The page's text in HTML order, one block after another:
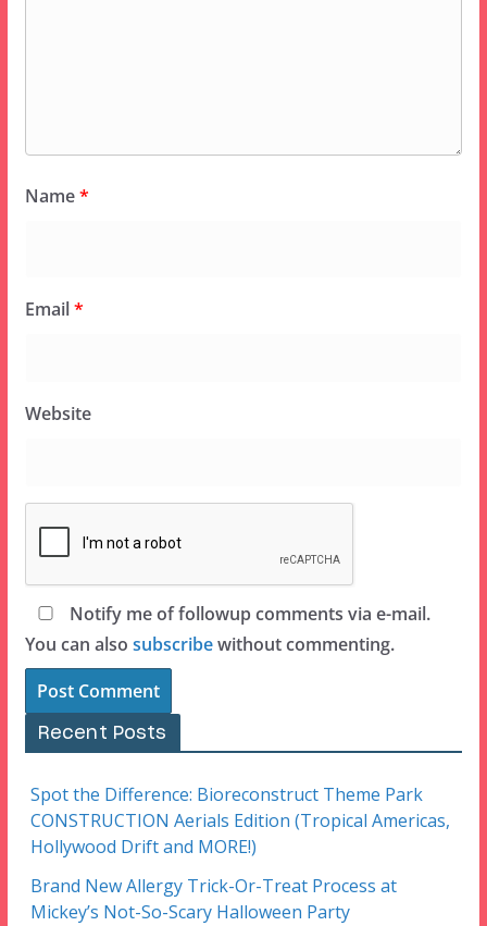
Name*
Email*
Website
Notify me of followup comments via e-mail.
You can also subscribewithout commenting.
Recent Posts
Spot the Difference: Bioreconstruct Theme Park
CONSTRUCTION Aerials Edition (Tropical Americas,
Hollywood Drift and MORE!)
Brand New Allergy Trick-Or-Treat Process at
Mickey’s Not-So-Scary Halloween Party